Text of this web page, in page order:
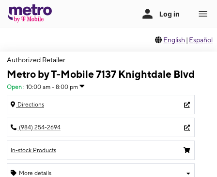
English | Español
Authorized Retailer
Metro by T-Mobile 7137 Knightdale Blvd
Open : 10:00 am - 8:00 pm
Directions
(984) 254-2694
In-stock Products
More details